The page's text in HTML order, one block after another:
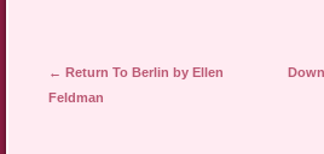
Post navigation
← Return To Berlin by Ellen
Feldman